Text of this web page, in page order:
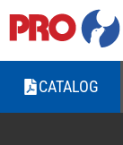
CATALOG